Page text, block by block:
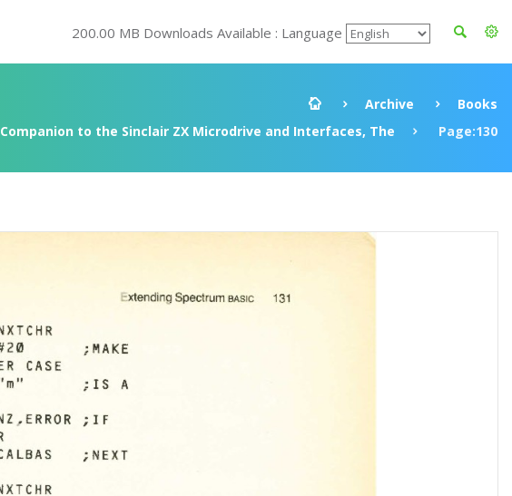
200.00 MB Downloads Available : Language
Archive
Books
Companion to the Sinclair ZX Microdrive and Interfaces, The
Page:130